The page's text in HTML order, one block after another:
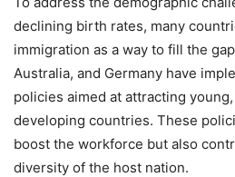
declining birth rates, many
immigration as a way to fill the
Australia, and Germany have
policies aimed at attracting
developing countries. These
boost the workforce but also
diversity of the host nation.